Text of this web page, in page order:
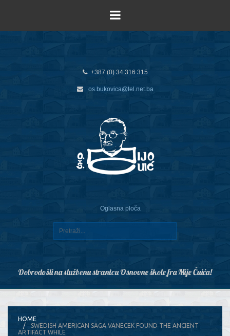
+387 (0) 34 316 315
os.bukovica@tel.net.ba
Oglasna ploča
Dobrodošli na službenu stranicu Osnovne škole fra Mije Čuića!
HOME
SWEDISH AMERICAN SAGA VANECEK FOUND THE ANCIENT
ARTIFACT WHILE